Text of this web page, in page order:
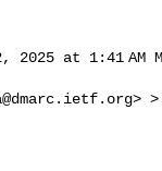
2025 at 1:41 AM
> >